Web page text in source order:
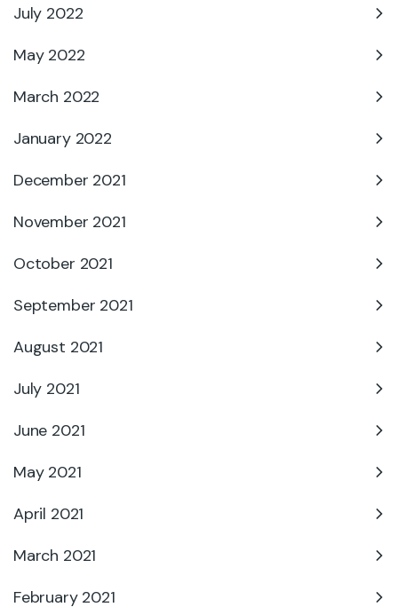
July 2022
May 2022
March 2022
January 2022
December 2021
November 2021
October 2021
September 2021
August 2021
July 2021
June 2021
May 2021
April 2021
March 2021
February 2021